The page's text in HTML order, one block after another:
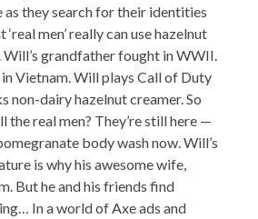
they search for their identities
men’ really can use hazelnut
grandfather fought in WWII.
Vietnam. Will plays Call of Duty
non-dairy hazelnut creamer. So
the real men? They’re still here —
body wash now. Will’s
is why his awesome wife,
But he and his friends find
In a world of Axe ads and